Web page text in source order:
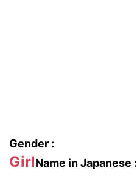
Gender :
GirlName in Japanese :